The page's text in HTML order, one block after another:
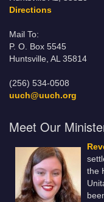
Directions
Mail To:
P. O. Box 5545
Huntsville, AL 35814
(256) 534-0508
uuch@uuch.org
Meet Our
the